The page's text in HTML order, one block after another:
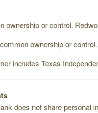
ownership or control.
ownership or
includes Texas
does not share personal